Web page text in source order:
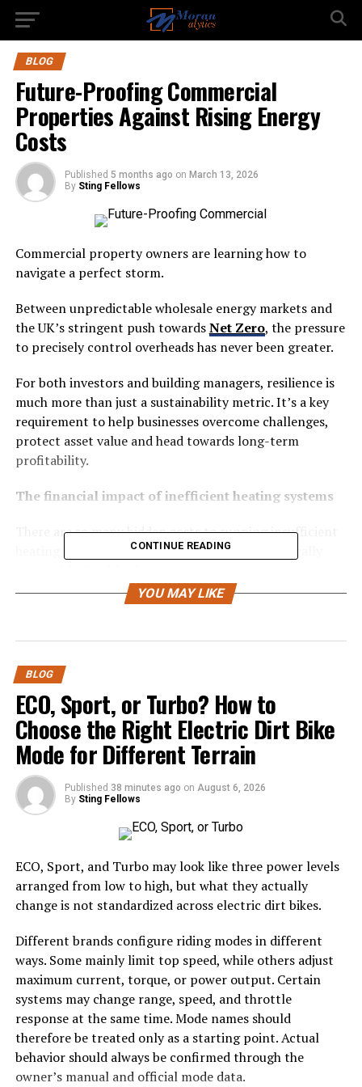
BLOG
Future-Proofing Commercial
Properties Against Rising Energy
Costs
Published 5 months ago on March 13, 2026
By Sting Fellows
Commercial property owners are learning how to
navigate a perfect storm.
Between unpredictable wholesale energy markets and
the UK’s stringent push towardsNet Zero, the pressure
to precisely control overheads has never been greater.
For both investors and building managers, resilience is
much more than just a sustainability metric. It’s a key
requirement to help businesses overcome challenges,
protect asset value and head towards long-term
profitability.
The financial impact of inefficient heating systems
There are so many hidden costs to running insufficient
heating infrastructure. This is because they typically
High maintenance and downtime
can cause friction in teams and lead to
emergency call-outs.
Vulnerability to market volatility:Small
businesses
can be disproportionately affected
by price spikes, largely because their
Direct financial leaks:
underperforms, energy waste causes an obvious
leak in a company’s balance sheet.
The reactive tax:This repetitive repair cycle
costs more long-term than planned
maintenance on modern systems.
Modern heating solutions for corporate
environments
To mitigate the risks of overspending, forward-thinking
managers are tackling climate control differently.
Smart building technologies integrated with high-
efficiency hardware facilitate greater automation,
control and cost-savings.
CONTINUE READING
YOU MAY LIKE
BLOG
ECO, Sport, or Turbo? How to
Choose the Right Electric Dirt Bike
Mode for Different Terrain
Published 38 minutes ago on August 6, 2026
By Sting Fellows
ECO, Sport, and Turbo may look like three power levels
arranged from low to high, but what they actually
change is not standardized across electric dirt bikes.
Different brands configure riding modes in different
ways. Some mainly limit top speed, while others adjust
maximum current, torque, or power output. Certain
systems may change range, speed, and throttle
response at the same time. Mode names should
therefore be treated only as a starting point. Actual
behavior should always be confirmed through the
owner’s manual and official mode data.